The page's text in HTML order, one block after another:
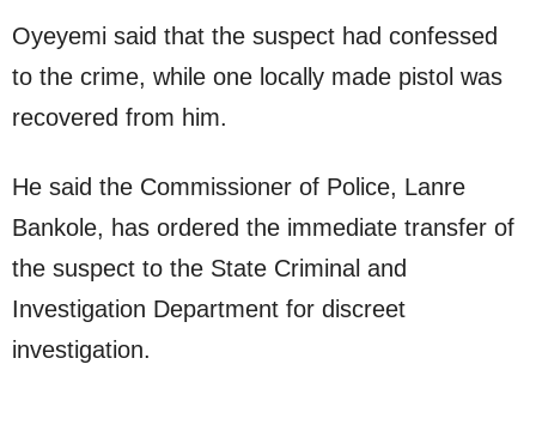
Oyeyemi said that the suspect had confessed
to the crime, while one locally made pistol was
recovered from him.
He said the Commissioner of Police, Lanre
Bankole, has ordered the immediate transfer of
the suspect to the State Criminal and
Investigation Department for discreet
investigation.